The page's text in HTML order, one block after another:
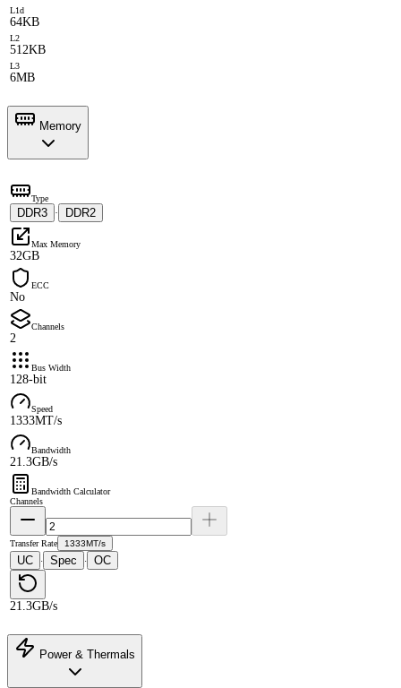
L1d
64KB
L2
512KB
L3
6MB
Memory
Type
DDR3 · DDR2
Max Memory
32GB
ECC
No
Channels
2
Bus Width
128-bit
Speed
1333MT/s
Bandwidth
21.3GB/s
Bandwidth Calculator
Channels
Transfer Rate 1333MT/s
UC · Spec · OC
21.3GB/s
Power & Thermals